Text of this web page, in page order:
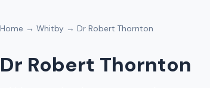
Home → Whitby → Dr Robert Thornton
Dr Robert Thornton